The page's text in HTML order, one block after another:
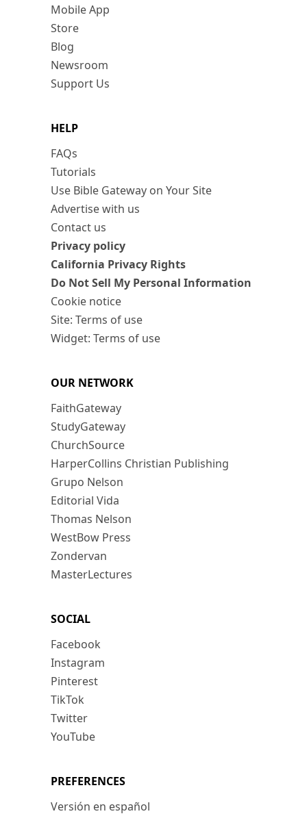
Mobile App
Store
Blog
Newsroom
Support Us
HELP
FAQs
Tutorials
Use Bible Gateway on Your Site
Advertise with us
Contact us
Privacy policy
California Privacy Rights
Do Not Sell My Personal Information
Cookie notice
Site: Terms of use
Widget: Terms of use
OUR NETWORK
FaithGateway
StudyGateway
ChurchSource
HarperCollins Christian Publishing
Grupo Nelson
Editorial Vida
Thomas Nelson
WestBow Press
Zondervan
MasterLectures
SOCIAL
Facebook
Instagram
Pinterest
TikTok
Twitter
YouTube
PREFERENCES
Versión en español